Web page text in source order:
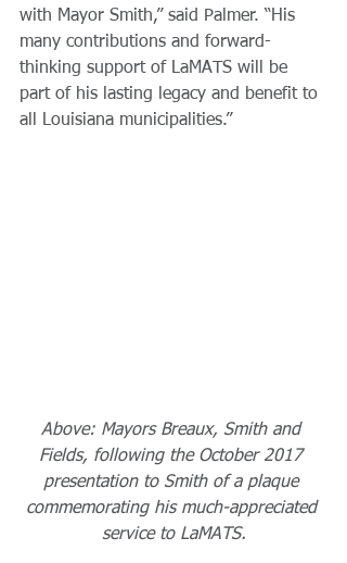
with Mayor Smith,” said Palmer. “His
many contributions and forward-
thinking support of LaMATS will be
part of his lasting legacy and benefit to
all Louisiana municipalities.”
Above: Mayors Breaux, Smith and
Fields, following the October 2017
presentation to Smith of a plaque
commemorating his much-appreciated
service to LaMATS.